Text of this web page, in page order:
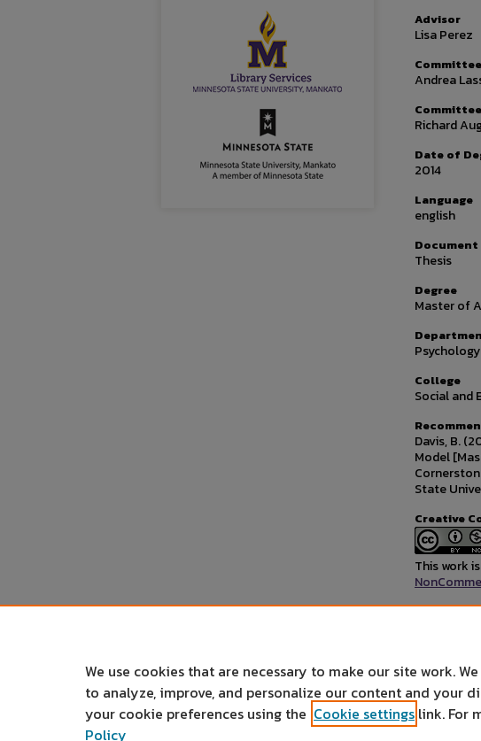
Advisor
Lisa Perez
Andrea
Richard
Date of
2014
Language
english
Document
Thesis
Degree
Master of
Psychology
College
Social and
Davis, B.
Model
State
Creative
This work
We use cookies that are necessary to make our site work.
to analyze, improve, and personalize our content and your
your cookie preferences using the Cookie settings link. For
Policy